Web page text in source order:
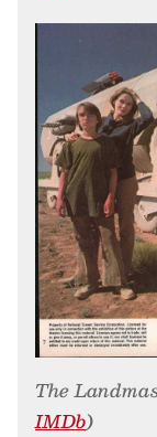
The
IMDb)